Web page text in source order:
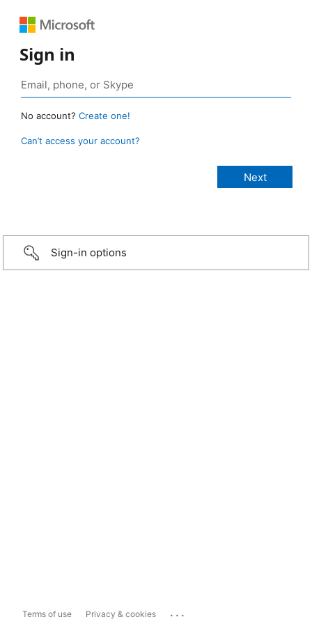
Sign in
No account? Create one!
Can’t access your account?
Sign-in options
Terms of use Privacy & cookies ...